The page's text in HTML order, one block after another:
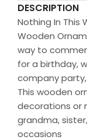
DESCRIPTION
Nothing In This
Wooden
way to
for a birthday,
company
This wooden
decorations or
grandma,
occasions